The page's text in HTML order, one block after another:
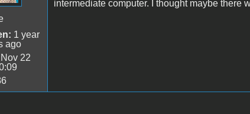
1 year
ago
Nov 22
intermediate computer. I thought maybe there